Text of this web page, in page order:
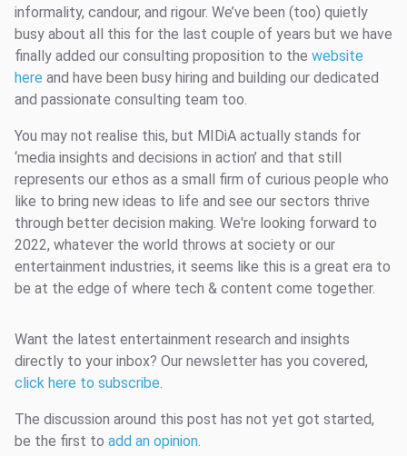
informality, candour, and rigour. We’ve been (too) quietly
busy about all this for the last couple of years but we have
finally added our consulting proposition to the website
here and have been busy hiring and building our dedicated
and passionate consulting team too.
You may not realise this, but MIDiA actually stands for
‘media insights and decisions in action’ and that still
represents our ethos as a small firm of curious people who
like to bring new ideas to life and see our sectors thrive
through better decision making. We're looking forward to
2022, whatever the world throws at society or our
entertainment industries, it seems like this is a great era to
be at the edge of where tech & content come together.
Want the latest entertainment research and insights
directly to your inbox? Our newsletter has you covered,
click here to subscribe.
The discussion around this post has not yet got started,
be the first to add an opinion.